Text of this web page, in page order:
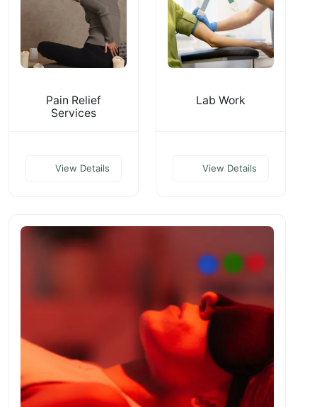
Pain Relief
Services
View Details
Lab Work
View Details